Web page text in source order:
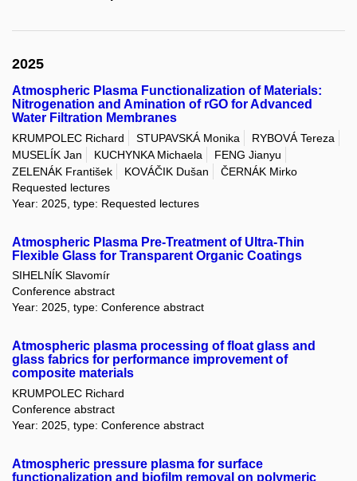
2025
Atmospheric Plasma Functionalization of Materials:
Nitrogenation and Amination of rGO for Advanced
Water Filtration Membranes
KRUMPOLEC Richard STUPAVSKÁ Monika
RYBOVÁ Tereza
MUSELÍK Jan
KUCHYNKA Michaela
FENG Jianyu
ZELENÁK František
KOVÁČIK Dušan
ČERNÁK Mirko
Requested lectures
Year: 2025, type: Requested lectures
Atmospheric Plasma Pre-Treatment of Ultra-Thin
Flexible Glass for Transparent Organic Coatings
SIHELNÍK Slavomír
Conference abstract
Year: 2025, type: Conference abstract
Atmospheric plasma processing of float glass and
glass fabrics for performance improvement of
composite materials
KRUMPOLEC Richard
Conference abstract
Year: 2025, type: Conference abstract
Atmospheric pressure plasma for surface
functionalization and biofilm removal on polymeric